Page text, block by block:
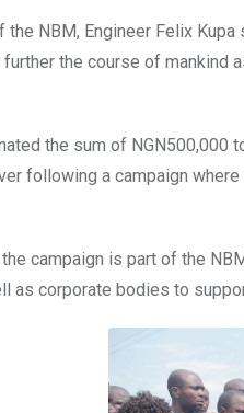
NBM, Engineer Felix
the course of mankind
the sum of NGN500,000
following a campaign
campaign is part of the
as corporate bodies to